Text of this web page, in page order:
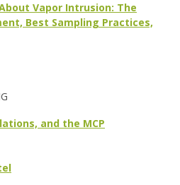
Vapor Intrusion: The
Best Sampling Practices,
and the MCP